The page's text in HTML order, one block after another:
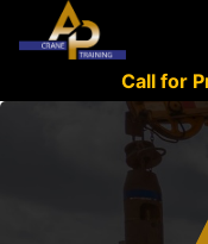
Call for